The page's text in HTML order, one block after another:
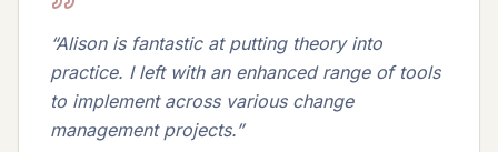
“Alison is fantastic at putting theory into
practice. I left with an enhanced range of tools
to implement across various change
management projects.”